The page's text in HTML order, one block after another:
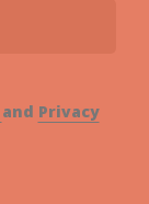
and Privacy